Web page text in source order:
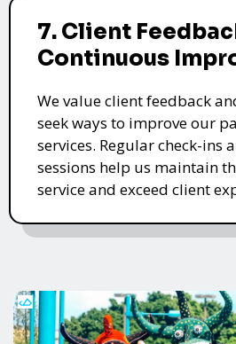
7. Client
Continuous
We value client feedback
seek ways to improve our
services. Regular check-ins
sessions help us maintain
service and exceed client